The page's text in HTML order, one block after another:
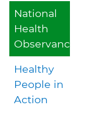
National
Health
Observances
Healthy
People in
Action